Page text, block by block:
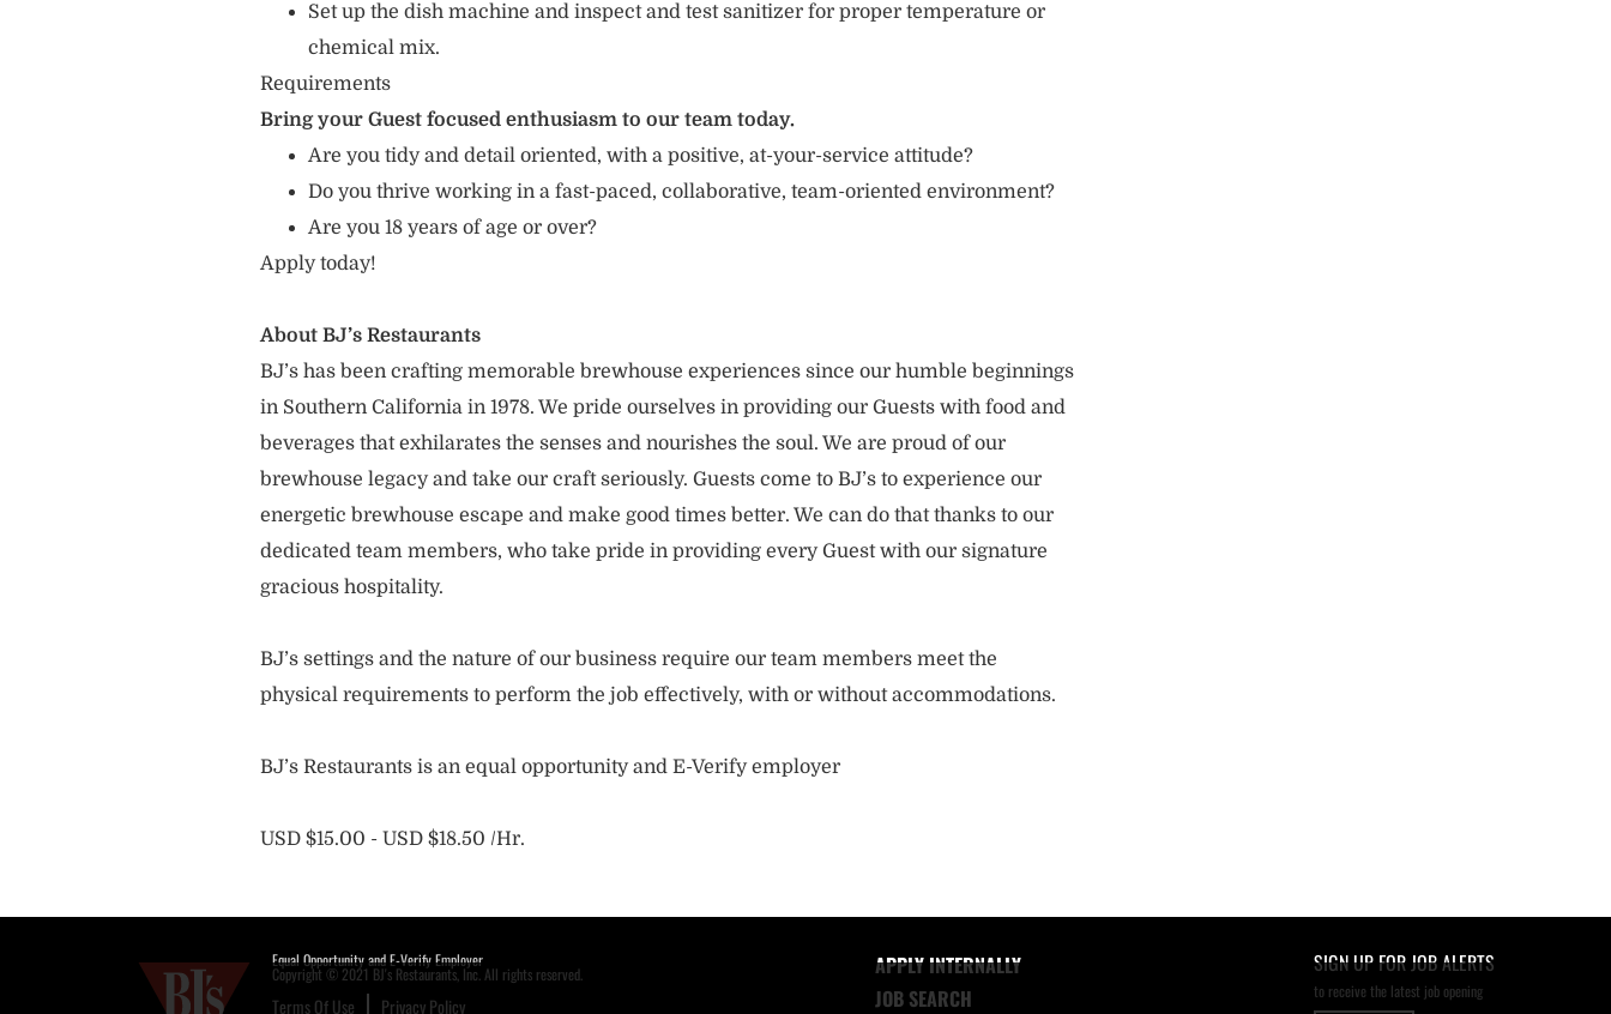
Set up the dish machine and inspect and test sanitizer for proper temperature or
chemical mix.
Requirements
Bring your Guest focused enthusiasm to our team today.
Are you tidy and detail oriented, with a positive, at-your-service attitude?
Do you thrive working in a fast-paced, collaborative, team-oriented environment?
Are you 18 years of age or over?
Apply today!
About BJ’s Restaurants
BJ’s has been crafting memorable brewhouse experiences since our humble beginnings
in Southern California in 1978. We pride ourselves in providing our Guests with food and
beverages that exhilarates the senses and nourishes the soul. We are proud of our
brewhouse legacy and take our craft seriously. Guests come to BJ’s to experience our
energetic brewhouse escape and make good times better. We can do that thanks to our
dedicated team members, who take pride in providing every Guest with our signature
gracious hospitality.
BJ’s settings and the nature of our business require our team members meet the
physical requirements to perform the job effectively, with or without accommodations.
BJ’s Restaurants is an equal opportunity and E-Verify employer
USD $15.00 - USD $18.50 /Hr.
Equal Opportunity and E-Verify Employer
Copyright © 2021 BJ's Restaurants, Inc. All rights reserved.
Terms Of Use Privacy Policy
APPLY INTERNALLY
JOB SEARCH
SIGN UP FOR JOB ALERTS
to receive the latest job opening